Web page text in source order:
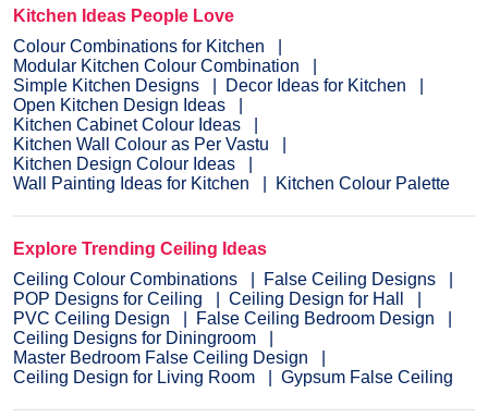
Kitchen Ideas People Love
Colour Combinations for Kitchen
Modular Kitchen Colour Combination
Simple Kitchen Designs
Decor Ideas for Kitchen
Open Kitchen Design Ideas
Kitchen Cabinet Colour Ideas
Kitchen Wall Colour as Per Vastu
Kitchen Design Colour Ideas
Wall Painting Ideas for Kitchen
Kitchen Colour Palette
Explore Trending Ceiling Ideas
Ceiling Colour Combinations
False Ceiling Designs
POP Designs for Ceiling
Ceiling Design for Hall
PVC Ceiling Design
False Ceiling Bedroom Design
Ceiling Designs for Diningroom
Master Bedroom False Ceiling Design
Ceiling Design for Living Room
Gypsum False Ceiling